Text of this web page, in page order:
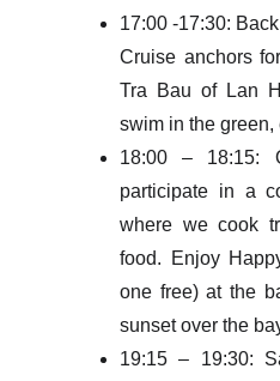
17:00 -17:30:
Cruise anchors
Tra Bau of Lan
swim in the green,
18:00 – 18:15:
participate in a
where we cook
food. Enjoy
one free) at the
sunset over the
19:15 – 19:30: